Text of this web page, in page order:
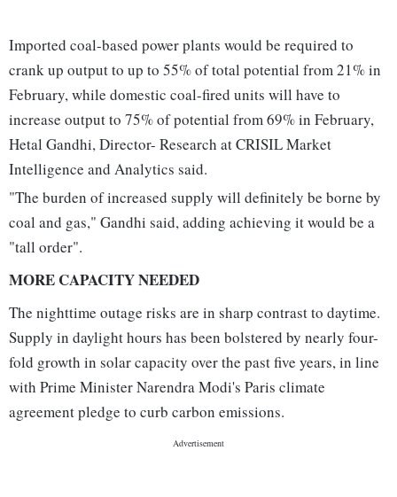
Imported coal-based power plants would be required to
crank up output to up to 55% of total potential from 21% in
February, while domestic coal-fired units will have to
increase output to 75% of potential from 69% in February,
Hetal Gandhi, Director- Research at CRISIL Market
Intelligence and Analytics said.
"The burden of increased supply will definitely be borne by
coal and gas," Gandhi said, adding achieving it would be a
"tall order".
MORE CAPACITY NEEDED
The nighttime outage risks are in sharp contrast to daytime.
Supply in daylight hours has been bolstered by nearly four-
fold growth in solar capacity over the past five years, in line
with Prime Minister Narendra Modi's Paris climate
agreement pledge to curb carbon emissions.